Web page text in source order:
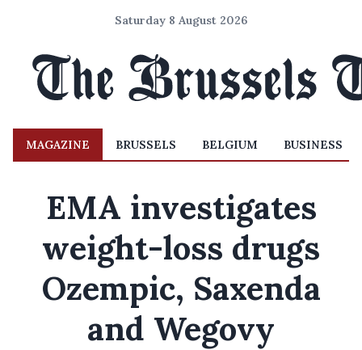
Saturday 8 August 2026
MAGAZINE BRUSSELS BELGIUM BUSINESS
EMA investigates
weight-loss drugs
Ozempic, Saxenda
and Wegovy